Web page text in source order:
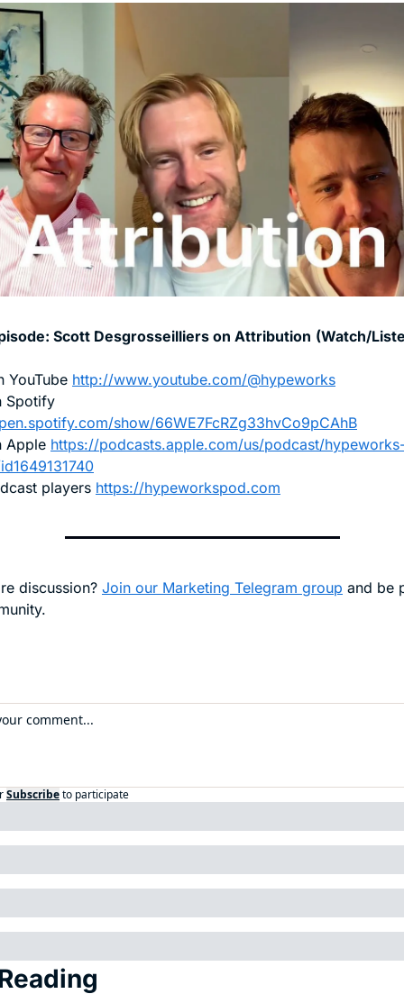
Scott Desgrosseilliers on Attribution (Watch/
YouTube http://www.youtube.com/@hypeworks
show/66WE7FcRZg33hvCo9pCAhB
Apple https://podcasts.apple.com/us/podcast/
players https://hypeworkspod.com
discussion? Join our Marketing Telegram group and be
Subscribeto participate